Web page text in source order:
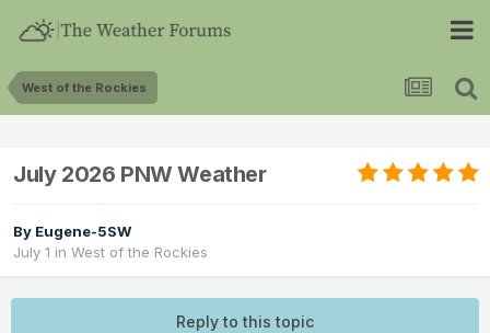
West of the Rockies
July 2026 PNW Weather
By Eugene-5SW
July 1 in West of the Rockies
Reply to this topic